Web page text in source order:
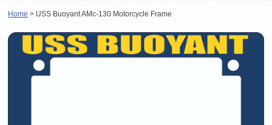
Home > USS Buoyant AMc-130 Motorcycle Frame